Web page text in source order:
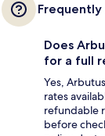
Frequently
Does
for a full
Yes,
rates
refundable
before